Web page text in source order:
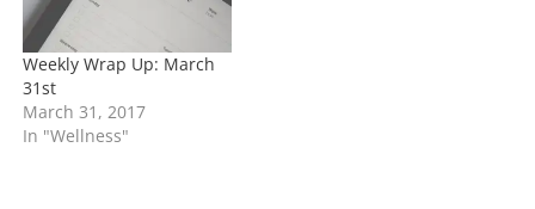
Weekly Wrap Up: March
31st
March 31, 2017
In "Wellness"